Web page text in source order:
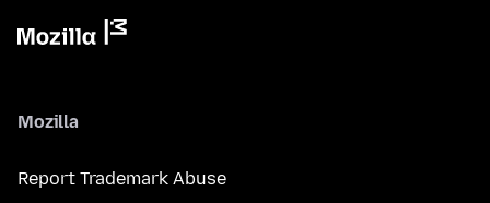
Mozilla
Report Trademark Abuse